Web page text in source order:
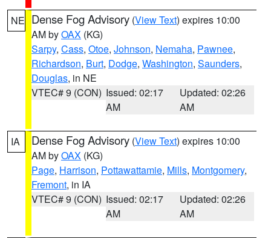
NE Dense Fog Advisory (View Text) expires 10:00
AM byOAX (KG)
Sarpy, Cass, Otoe, Johnson, Nemaha, Pawnee,
Richardson, Burt, Dodge, Washington, Saunders,
Douglas, in NE
VTEC# 9 (CON) Issued: 02:17
AM
Updated: 02:26
AM
IA Dense Fog Advisory (View Text) expires 10:00
AM byOAX (KG)
Page, Harrison, Pottawattamie, Mills, Montgomery,
Fremont, in IA
VTEC# 9 (CON) Issued: 02:17
AM
Updated: 02:26
AM